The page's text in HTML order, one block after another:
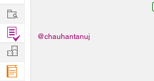
@chauhantanuj
Work
Find
Projects
Manage
Company